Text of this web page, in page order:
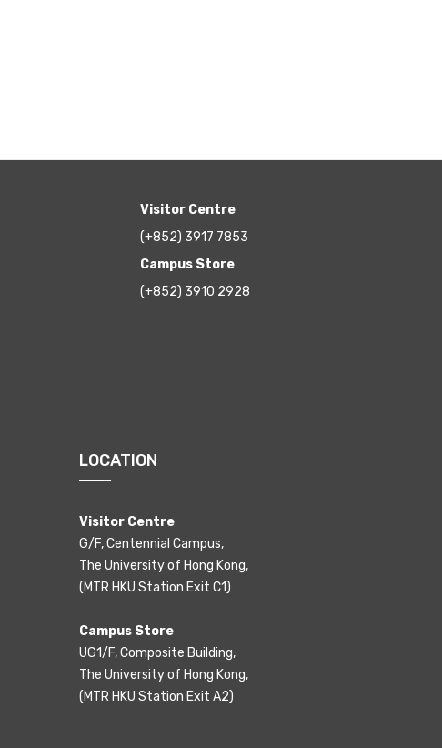
Visitor Centre
(+852) 3917 7853
Campus Store
(+852) 3910 2928
LOCATION
Visitor Centre
G/F, Centennial Campus,
The University of Hong Kong,
(MTR HKU Station Exit C1)
Campus Store
UG1/F, Composite Building,
The University of Hong Kong,
(MTR HKU Station Exit A2)